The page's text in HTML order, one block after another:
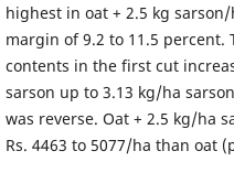
highest in oat + 2.5 kg
margin of 9.2 to 11.5 percent.
contents in the first cut
sarson up to 3.13 kg/ha
was reverse. Oat + 2.5 kg/ha
Rs. 4463 to 5077/ha than oat